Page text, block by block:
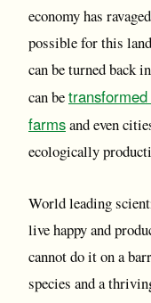
economy has
possible for this
can be turned back
can be
farmsand even
ecologically
World leading
live happy and
cannot do it on a
species and a